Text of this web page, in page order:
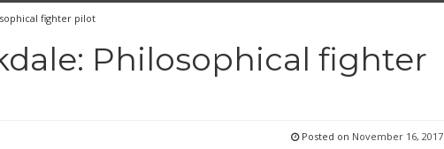
fighter pilot
Philosophical fighter
Posted on November 16, 2017